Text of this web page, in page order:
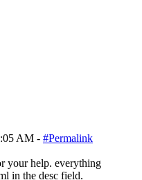
AM - #Permalink
your help. everything
in the desc field.